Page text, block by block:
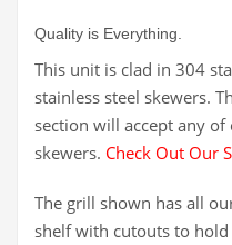
Quality is Everything.
This unit is clad in 304
stainless steel skewers.
section will accept any
skewers. Check Out Our
The grill shown has all
shelf with cutouts to hold